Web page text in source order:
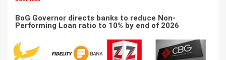
BoG Governor directs banks to reduce Non-
Performing Loan ratio to 10% by end of 2026